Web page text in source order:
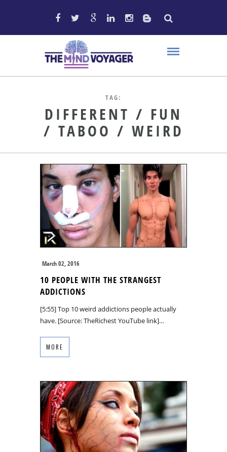
TAG:
DIFFERENT / FUN
/ TABOO / WEIRD
March 02, 2016
10 PEOPLE WITH THE STRANGEST
ADDICTIONS
[5:55] Top 10 weird addictions people actually
have. [Source: TheRichest YouTube link]…
MORE